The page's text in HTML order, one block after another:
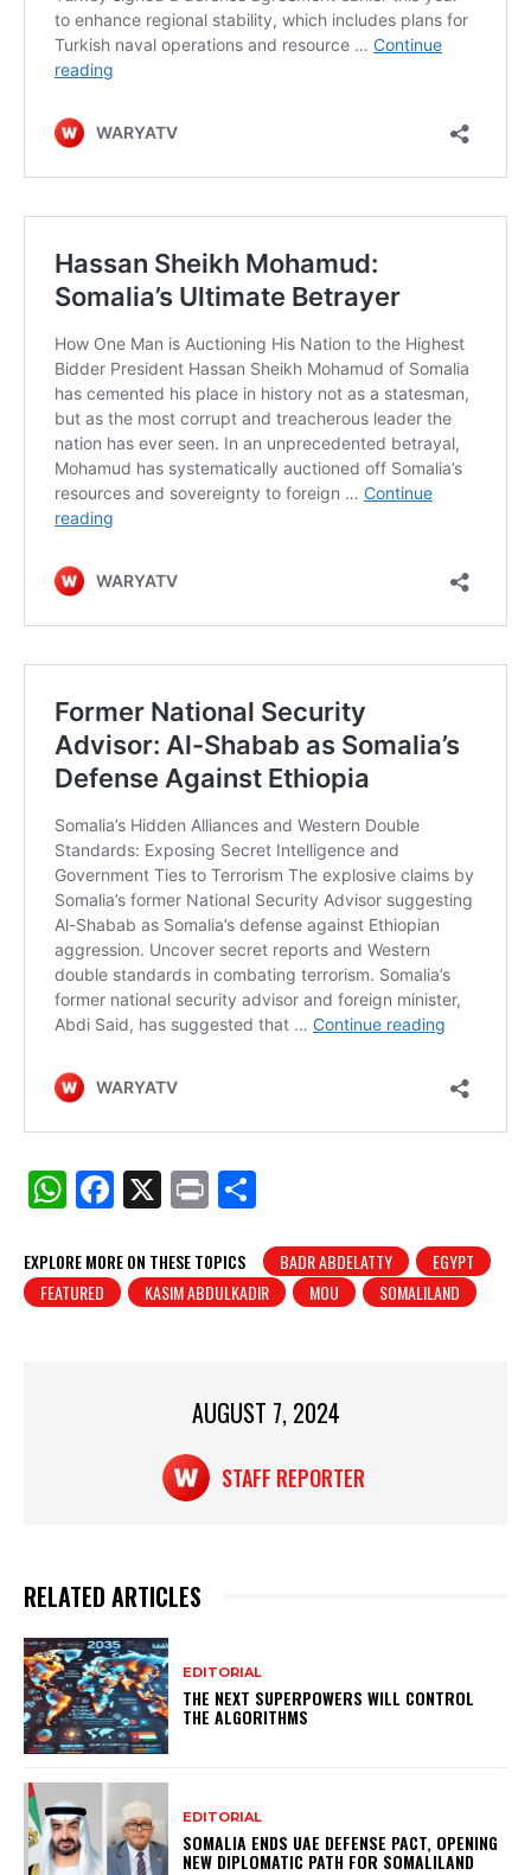
W
at
s
F
c
e
X
Pr
t
ar
e
EXPLORE MORE ON THESE TOPICS BADR ABDELATTY
EGYPT
FEATURED
KASIM ABDULKADIR MOU SOMALILAND
AUGUST 7, 2024
STAFF REPORTER
RELATED ARTICLES
EDITORIAL
THE NEXT SUPERPOWERS WILL CONTROL
THE ALGORITHMS
EDITORIAL
SOMALIA ENDS UAE DEFENSE PACT, OPENING
NEW DIPLOMATIC PATH FOR SOMALILAND